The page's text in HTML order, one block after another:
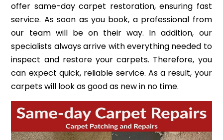
offer same-day carpet restoration, ensuring fast
service. As soon as you book, a professional from
our team will be on their way. In addition, our
specialists always arrive with everything needed to
inspect and restore your carpets. Therefore, you
can expect quick, reliable service. As a result, your
carpets will look as good as new in no time.